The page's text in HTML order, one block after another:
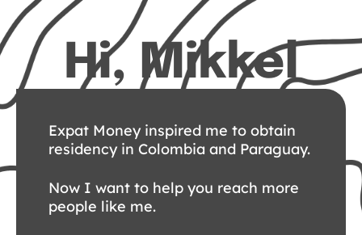
Hi, Mikkel
Expat Money inspired me to obtain
residency in Colombia and Paraguay.
Now I want to help you reach more
people like me.